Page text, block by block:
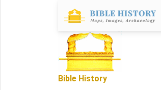
Bible History